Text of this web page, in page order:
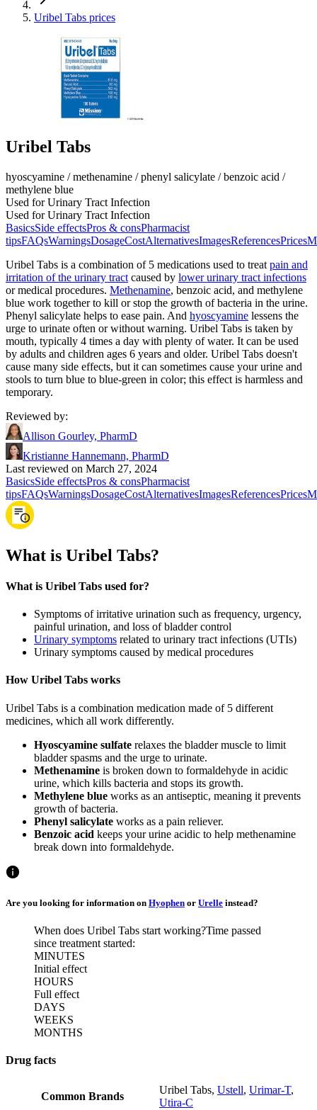
Uribel Tabs prices
Uribel Tabs
hyoscyamine / methenamine / phenyl salicylate / benzoic acid /
methylene blue
Used for Urinary Tract Infection
Used for Urinary Tract Infection
BasicsSide effectsPros & consPharmacist
tipsFAQsWarningsDosageCostAlternativesImagesReferencesPrices
Uribel Tabs is a combination of 5 medications used to treat pain and
irritation of the urinary tract caused by lower urinary tract infections
or medical procedures. Methenamine, benzoic acid, and methylene
blue work together to kill or stop the growth of bacteria in the urine.
Phenyl salicylate helps to ease pain. And hyoscyamine lessens the
urge to urinate often or without warning. Uribel Tabs is taken by
mouth, typically 4 times a day with plenty of water. It can be used
by adults and children ages 6 years and older. Uribel Tabs doesn't
cause many side effects, but it can sometimes cause your urine and
stools to turn blue to blue-green in color; this effect is harmless and
temporary.
Reviewed by:
Allison Gourley, PharmD
Kristianne Hannemann, PharmD
Last reviewed on March 27, 2024
BasicsSide effectsPros & consPharmacist
tipsFAQsWarningsDosageCostAlternativesImagesReferencesPrices
What is Uribel Tabs?
What is Uribel Tabs used for?
Symptoms of irritative urination such as frequency, urgency,
painful urination, and loss of bladder control
Urinary symptoms related to urinary tract infections (UTIs)
Urinary symptoms caused by medical procedures
How Uribel Tabs works
Uribel Tabs is a combination medication made of 5 different
medicines, which all work differently.
Hyoscyamine sulfate relaxes the bladder muscle to limit
bladder spasms and the urge to urinate.
Methenamine is broken down to formaldehyde in acidic
urine, which kills bacteria and stops its growth.
Methylene blue works as an antiseptic, meaning it prevents
growth of bacteria.
Phenyl salicylate works as a pain reliever.
Benzoic acid keeps your urine acidic to help methenamine
break down into formaldehyde.
Are you looking for information on Hyophen or Urelle instead?
When does Uribel Tabs start working?Time passed
since treatment started:
MINUTES
Initial effect
HOURS
Full effect
DAYS
WEEKS
MONTHS
Drug facts
Common Brands
Uribel Tabs, Ustell, Urimar-T,
Utira-C